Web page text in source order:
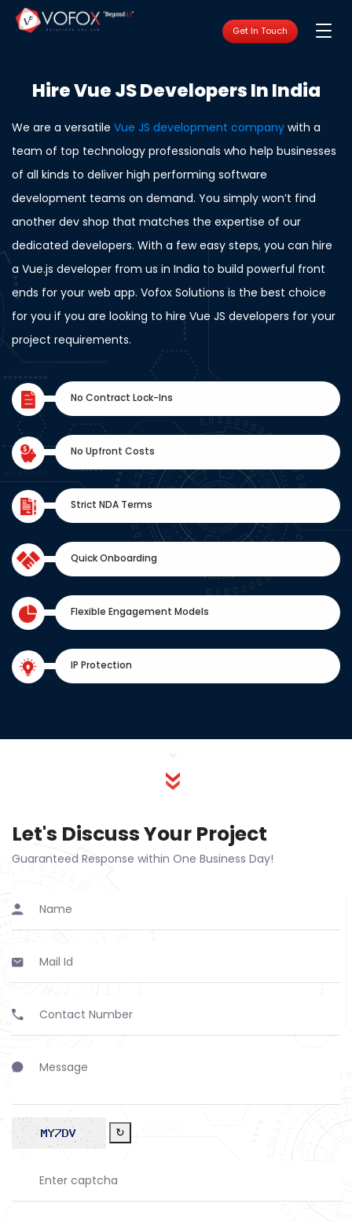
Get In Touch
Hire Vue JS Developers In India
We are a versatile Vue JS development company with a
team of top technology professionals who help businesses
of all kinds to deliver high performing software
development teams on demand. You simply won’t find
another dev shop that matches the expertise of our
dedicated developers. With a few easy steps, you can hire
a Vue.js developer from us in India to build powerful front
ends for your web app. Vofox Solutions is the best choice
for you if you are looking to hire Vue JS developers for your
project requirements.
No Contract Lock-Ins
No Upfront Costs
Strict NDA Terms
Quick Onboarding
Flexible Engagement Models
IP Protection
Let's Discuss Your Project
Guaranteed Response within One Business Day!
↻